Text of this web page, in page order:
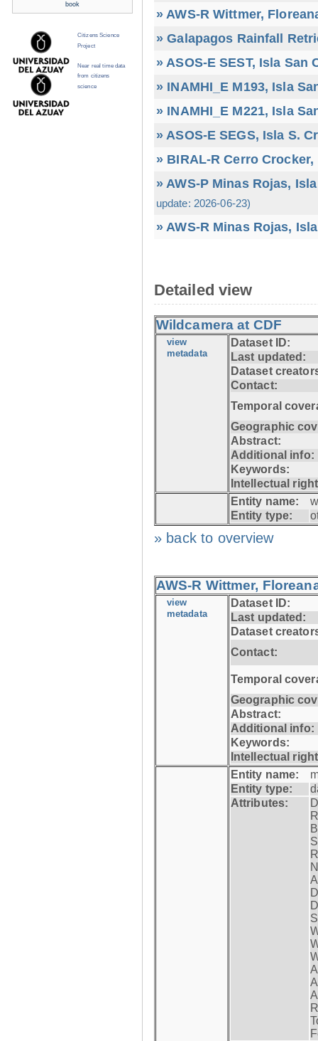
» AWS-R Wittmer,
» Galapagos Rainfall
» ASOS-E SEST, Isla San
» INAMHI_E M193, Isla
» INAMHI_E M221, Isla
» ASOS-E SEGS, Isla S.
» BIRAL-R Cerro
» AWS-P Minas Rojas,
update: 2026-06-23)
» AWS-R Minas Rojas,
Detailed view
Wildcamera at CDF
view
metadata
Dataset ID:
Last updated:
Dataset
Contact:
Temporal
Geographic
Abstract:
Additional info:
Keywords:
Intellectual
Entity name:
Entity type:
» back to overview
AWS-R Wittmer,
view
metadata
Dataset ID:
Last updated:
Dataset
Contact:
Temporal
Geographic
Abstract:
Additional info:
Keywords:
Intellectual
Entity name:
Entity type:
Attributes:
book
Citizens Science
Project
Near real time data
from citizens
science